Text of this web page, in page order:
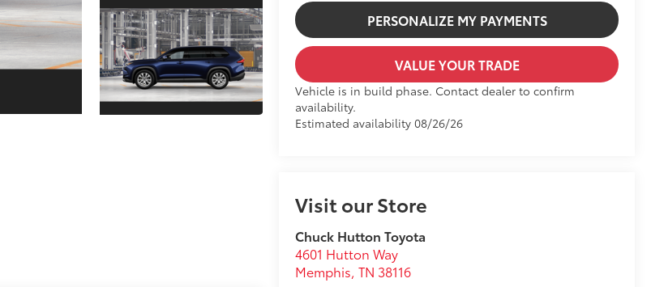
PERSONALIZE MY PAYMENTS
VALUE YOUR TRADE
Vehicle is in build phase. Contact dealer to confirm
availability.
Estimated availability 08/26/26
Visit our Store
Chuck Hutton Toyota
4601 Hutton Way
Memphis,TN 38116